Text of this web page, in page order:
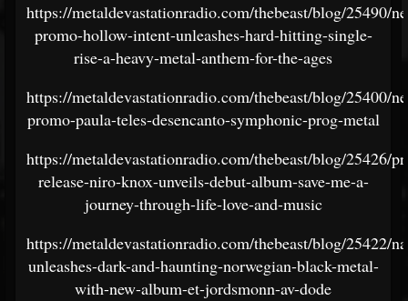
https://metaldevastationradio.com/thebeast/blog/25490/
promo-hollow-intent-unleashes-hard-hitting-single-
rise-a-heavy-metal-anthem-for-the-ages
https://metaldevastationradio.com/thebeast/blog/25400/
promo-paula-teles-desencanto-symphonic-prog-metal
https://metaldevastationradio.com/thebeast/blog/25426/
release-niro-knox-unveils-debut-album-save-me-a-
journey-through-life-love-and-music
https://metaldevastationradio.com/thebeast/blog/25422/
unleashes-dark-and-haunting-norwegian-black-metal-
with-new-album-et-jordsmonn-av-dode